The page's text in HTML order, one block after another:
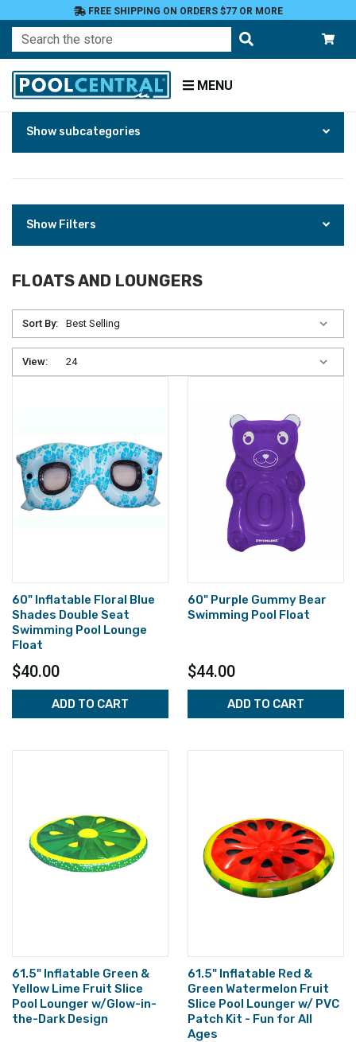
FREE SHIPPING ON ORDERS $77 OR MORE
Search
MENU
Home
Games
Floats
Loungers
Products
Show subcategories
Show Filters
FLOATS AND LOUNGERS
Sort By:
View:
60" Inflatable Floral Blue
Shades Double Seat
Swimming Pool Lounge
Float
$40.00
ADD TO CART
60" Purple Gummy Bear
Swimming Pool Float
$44.00
ADD TO CART
61.5" Inflatable Green &
Yellow Lime Fruit Slice
Pool Lounger w/Glow-in-
the-Dark Design
61.5" Inflatable Red &
Green Watermelon Fruit
Slice Pool Lounger w/ PVC
Patch Kit - Fun for All
Ages